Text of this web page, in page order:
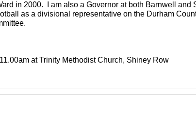
in 2000. I am also a Governor at both Barnwell and
as a divisional representative on the Durham
at Trinity Methodist Church, Shiney Row